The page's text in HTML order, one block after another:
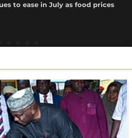
to ease in July as food prices